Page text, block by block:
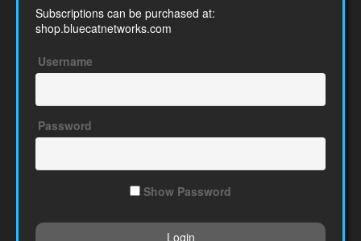
Subscriptions can be purchased at:
shop.bluecatnetworks.com
Username
Password
Show Password